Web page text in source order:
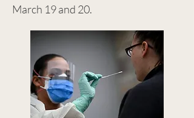
March 19 and 20.